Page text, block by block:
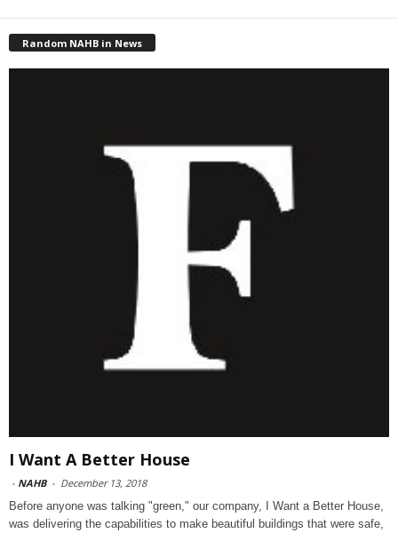
Random NAHB in News
I Want A Better House
- NAHB - December 13, 2018
Before anyone was talking "green," our company, I Want a Better House,
was delivering the capabilities to make beautiful buildings that were safe,